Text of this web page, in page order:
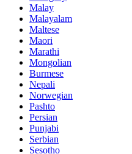
Malay
Malayalam
Maltese
Maori
Marathi
Mongolian
Burmese
Nepali
Norwegian
Pashto
Persian
Punjabi
Serbian
Sesotho